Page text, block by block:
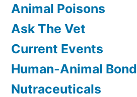
Animal Poisons
Ask The Vet
Current Events
Human-Animal Bond
Nutraceuticals